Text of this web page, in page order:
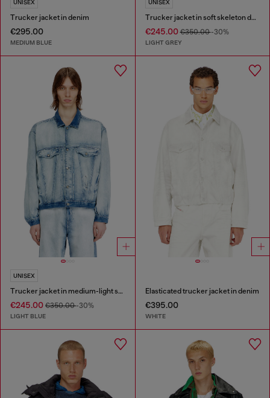
UNISEX
Trucker jacket in denim
€295.00
MEDIUM BLUE
UNISEX
Trucker jacket in soft skeleton denim
€245.00€350.00-30%
LIGHT GREY
UNISEX
Trucker jacket in medium-light skeleton denim
€245.00 €350.00-30%
LIGHT BLUE
Elasticated trucker jacket in denim
€395.00
WHITE